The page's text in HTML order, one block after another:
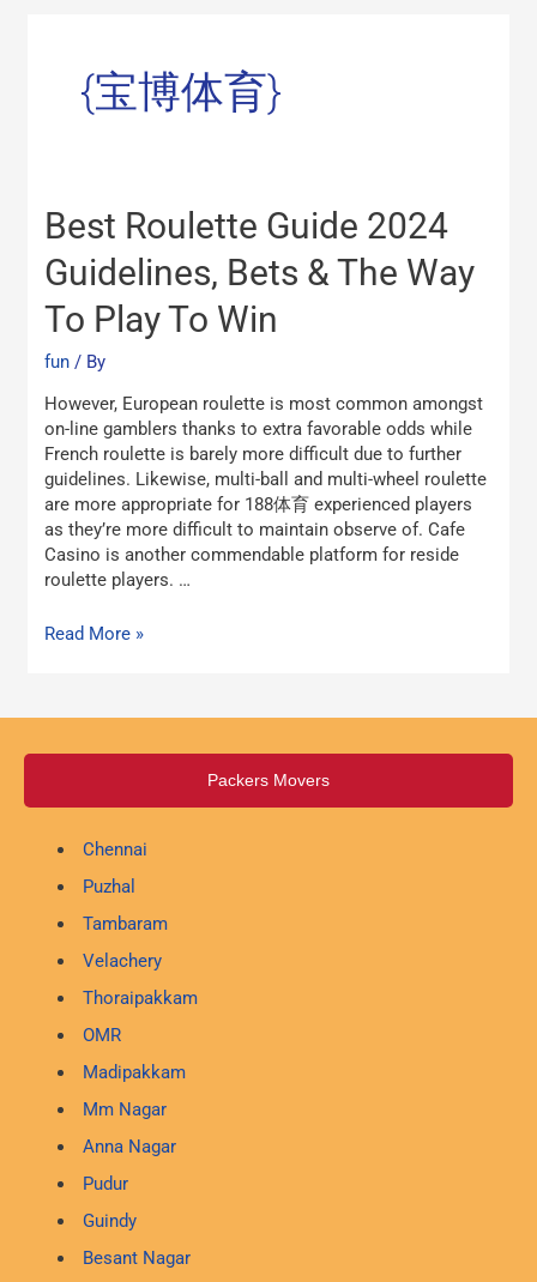
{宝博体育}
Best Roulette Guide 2024
Guidelines, Bets & The Way
To Play To Win
fun / By
However, European roulette is most common amongst
on-line gamblers thanks to extra favorable odds while
French roulette is barely more difficult due to further
guidelines. Likewise, multi-ball and multi-wheel roulette
are more appropriate for 188体育 experienced players
as they’re more difficult to maintain observe of. Cafe
Casino is another commendable platform for reside
roulette players. …
Best
Roulette
Guide
2024
Guidelines,
Bets
&
Way
To
Play
To
Win
Read More »
Packers Movers
Chennai
Puzhal
Tambaram
Velachery
Thoraipakkam
OMR
Madipakkam
Mm Nagar
Anna Nagar
Pudur
Guindy
Besant Nagar